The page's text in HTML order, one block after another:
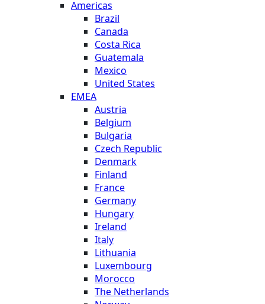
Americas
Brazil
Canada
Costa Rica
Guatemala
Mexico
United States
EMEA
Austria
Belgium
Bulgaria
Czech Republic
Denmark
Finland
France
Germany
Hungary
Ireland
Italy
Lithuania
Luxembourg
Morocco
The Netherlands